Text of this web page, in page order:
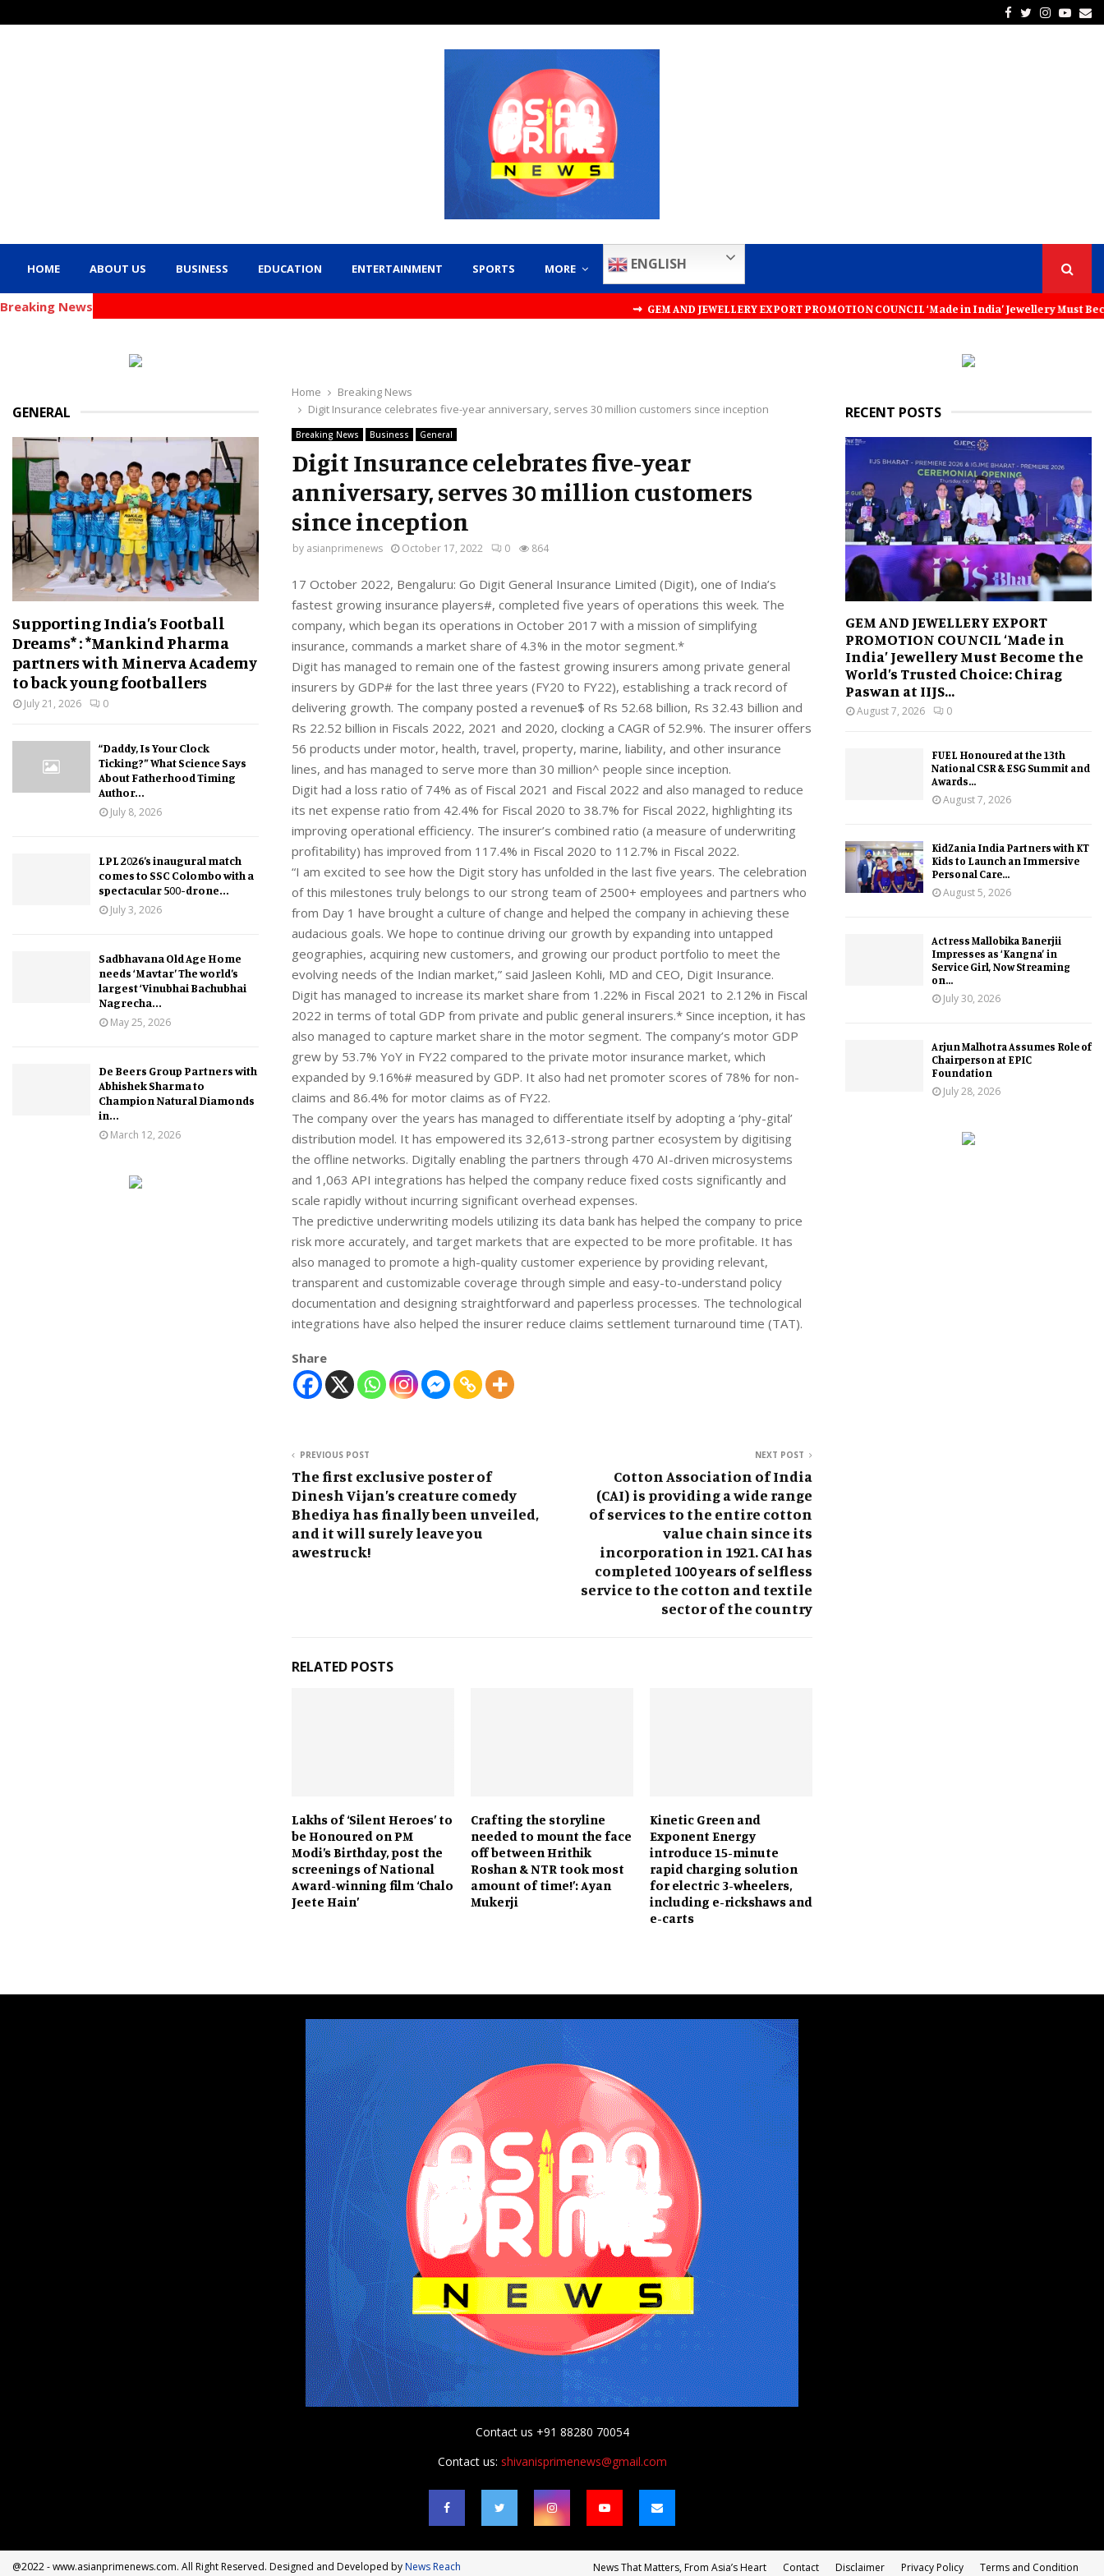
Facebook
Twitter
HOME ABOUT US BUSINESS EDUCATION ENTERTAINMENT SPORTS MORE ENGLISH
Breaking News ⇝ GEM AND JEWELLERY EXPORT PROMOTION COUNCIL ‘Made in India’ Jewellery Must
Home
Breaking News
Digit Insurance celebrates five-year anniversary, serves 30 million customers since inception
Breaking News Business General
Digit Insurance celebrates five-year
anniversary, serves 30 million customers
since inception
by asianprimenews October 17, 2022 0 864
17 October 2022, Bengaluru: Go Digit General Insurance Limited (Digit), one of India’s
fastest growing insurance players#, completed five years of operations this week. The
company, which began its operations in October 2017 with a mission of simplifying
insurance, commands a market share of 4.3% in the motor segment.*
Digit has managed to remain one of the fastest growing insurers among private general
insurers by GDP# for the last three years (FY20 to FY22), establishing a track record of
delivering growth. The company posted a revenue$ of Rs 52.68 billion, Rs 32.43 billion and
Rs 22.52 billion in Fiscals 2022, 2021 and 2020, clocking a CAGR of 52.9%. The insurer offers
56 products under motor, health, travel, property, marine, liability, and other insurance
lines, and has managed to serve more than 30 million^ people since inception.
Digit had a loss ratio of 74% as of Fiscal 2021 and Fiscal 2022 and also managed to reduce
its net expense ratio from 42.4% for Fiscal 2020 to 38.7% for Fiscal 2022, highlighting its
improving operational efficiency. The insurer’s combined ratio (a measure of underwriting
profitability) has improved from 117.4% in Fiscal 2020 to 112.7% in Fiscal 2022.
“I am excited to see how the Digit story has unfolded in the last five years. The celebration
of this milestones truly belongs to our strong team of 2500+ employees and partners who
from Day 1 have brought a culture of change and helped the company in achieving these
audacious goals. We hope to continue driving our growth by expanding into untapped
geographies, acquiring new customers, and growing our product portfolio to meet the
evolving needs of the Indian market,” said Jasleen Kohli, MD and CEO, Digit Insurance.
Digit has managed to increase its market share from 1.22% in Fiscal 2021 to 2.12% in Fiscal
2022 in terms of total GDP from private and public general insurers.* Since inception, it has
also managed to capture market share in the motor segment. The company’s motor GDP
grew by 53.7% YoY in FY22 compared to the private motor insurance market, which
expanded by 9.16%# measured by GDP. It also had net promoter scores of 78% for non-
claims and 86.4% for motor claims as of FY22.
The company over the years has managed to differentiate itself by adopting a ‘phy-gital’
distribution model. It has empowered its 32,613-strong partner ecosystem by digitising
the offline networks. Digitally enabling the partners through 470 AI-driven microsystems
and 1,063 API integrations has helped the company reduce fixed costs significantly and
scale rapidly without incurring significant overhead expenses.
The predictive underwriting models utilizing its data bank has helped the company to price
risk more accurately, and target markets that are expected to be more profitable. It has
also managed to promote a high-quality customer experience by providing relevant,
transparent and customizable coverage through simple and easy-to-understand policy
documentation and designing straightforward and paperless processes. The technological
integrations have also helped the insurer reduce claims settlement turnaround time (TAT).
Share
PREVIOUS POST
The first exclusive poster of
Dinesh Vijan’s creature comedy
Bhediya has finally been unveiled,
and it will surely leave you
awestruck!
NEXT POST
Cotton Association of India
(CAI) is providing a wide range
of services to the entire cotton
value chain since its
incorporation in 1921. CAI has
completed 100 years of selfless
service to the cotton and textile
sector of the country
RELATED POSTS
Lakhs of ‘Silent Heroes’ to
be Honoured on PM
Modi’s Birthday, post the
screenings of National
Award-winning film ‘Chalo
Jeete Hain’
Crafting the storyline
needed to mount the face
off between Hrithik
Roshan & NTR took most
amount of time!’: Ayan
Mukerji
Kinetic Green and
Exponent Energy
introduce 15-minute
rapid charging solution
for electric 3-wheelers,
including e-rickshaws and
e-carts
GENERAL
Supporting India’s Football
Dreams* : *Mankind Pharma
partners with Minerva Academy
to back young footballers
July 21, 2026 0
“Daddy, Is Your Clock
Ticking?” What Science Says
About Fatherhood Timing
Author...
July 8, 2026
LPL 2026’s inaugural match
comes to SSC Colombo with a
spectacular 500-drone...
July 3, 2026
Sadbhavana Old Age Home
needs ‘Mavtar’ The world’s
largest ‘Vinubhai Bachubhai
Nagrecha...
May 25, 2026
De Beers Group Partners with
Abhishek Sharma to
Champion Natural Diamonds
in...
March 12, 2026
RECENT POSTS
GEM AND JEWELLERY EXPORT
PROMOTION COUNCIL ‘Made in
India’ Jewellery Must Become the
World’s Trusted Choice: Chirag
Paswan at IIJS...
August 7, 2026 0
FUEL Honoured at the 13th
National CSR & ESG Summit and
Awards...
August 7, 2026
KidZania India Partners with KT
Kids to Launch an Immersive
Personal Care...
August 5, 2026
Actress Mallobika Banerjii
Impresses as ‘Kangna’ in
Service Girl, Now Streaming
on...
July 30, 2026
Arjun Malhotra Assumes Role of
Chairperson at EPIC
Foundation
July 28, 2026
Contact us +91 88280 70054
Contact us: shivanisprimenews@gmail.com
@2022 - www.asianprimenews.com. All Right Reserved. Designed and Developed byNews Reach News That Matters, From Asia’s Heart Contact Disclaimer Privacy Policy Terms and Condition